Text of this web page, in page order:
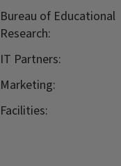
Bureau of Educational
Research:
IT Partners:
Marketing:
Facilities: